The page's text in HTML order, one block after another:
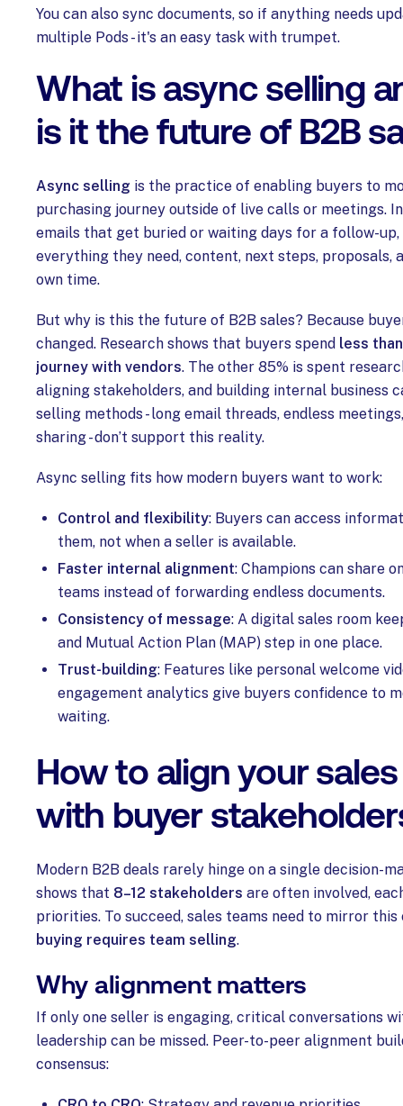
You can also sync documents, so if anything needs
multiple Pods - it's an easy task with trumpet.
What is async selling
is it the future of B2B
Async selling is the practice of enabling buyers to
purchasing journey outside of live calls or meetings.
emails that get buried or waiting days for a follow-up,
everything they need, content, next steps, proposals,
own time.
But why is this the future of B2B sales? Because
changed. Research shows that buyers spend less
journey with vendors. The other 85% is spent
aligning stakeholders, and building internal business
selling methods - long email threads, endless
sharing - don’t support this reality.
Async selling fits how modern buyers want to work:
Control and flexibility: Buyers can access
them, not when a seller is available.
Faster internal alignment: Champions can share
teams instead of forwarding endless documents.
Consistency of message: A digital sales room
and Mutual Action Plan (MAP) step in one place.
Trust-building: Features like personal welcome
engagement analytics give buyers confidence to
waiting.
How to align your
with buyer
Modern B2B deals rarely hinge on a single decision-
shows that 8–12 stakeholders are often involved,
priorities. To succeed, sales teams need to mirror
buying requires team selling.
Why alignment matters
If only one seller is engaging, critical conversations
leadership can be missed. Peer-to-peer alignment
consensus: